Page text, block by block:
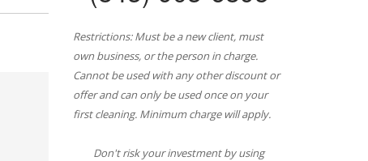
Restrictions: Must be a new client, must
own business, or the person in charge.
Cannot be used with any other discount or
offer and can only be used once on your
first cleaning. Minimum charge will apply.
Don't risk your investment by using